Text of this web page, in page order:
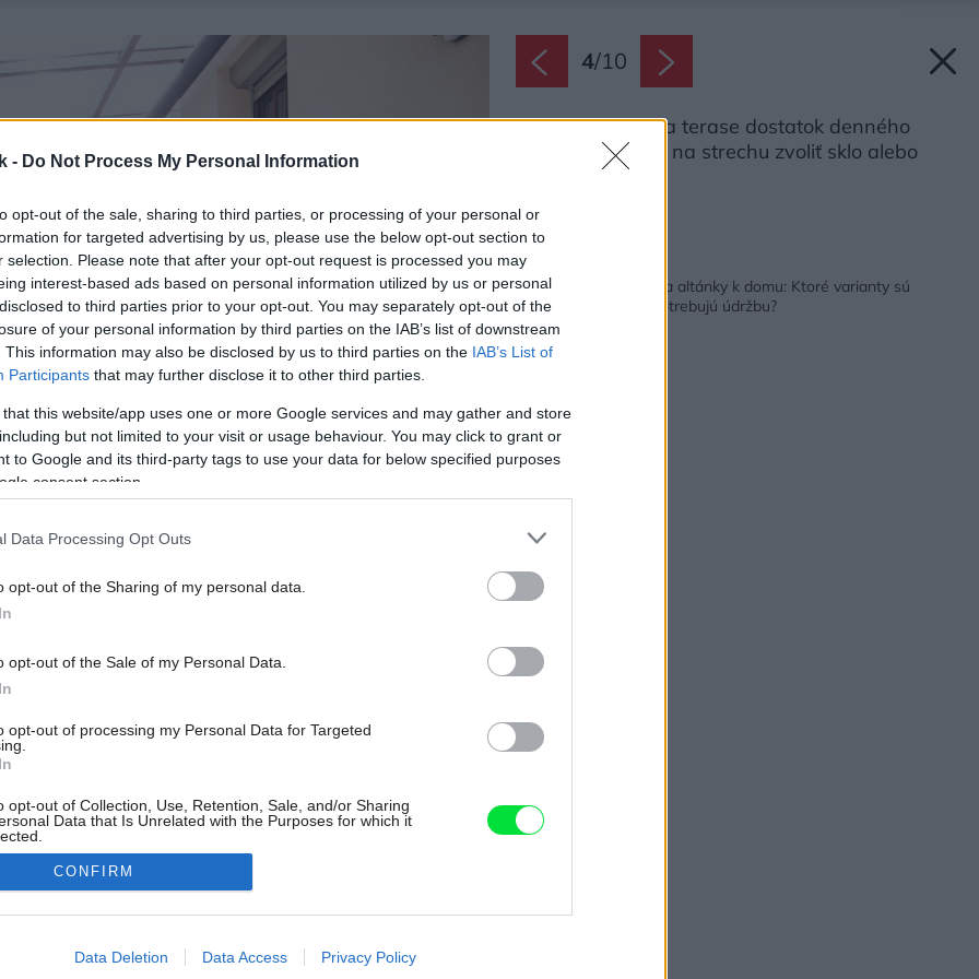
- Do Not Process My Personal Information
opt-out of the sale, sharing to third parties, or processing of your personal or
for targeted advertising by us, please use the below opt-out section to
selection. Please note that after your opt-out request is processed you may
interest-based ads based on personal information utilized by us or personal
to third parties prior to your opt-out. You may separately opt-out of the
of your personal information by third parties on the IAB’s list of downstream
This information may also be disclosed by us to third parties on the IAB’s List of
Participants that may further disclose it to other third parties.
that this website/app uses one or more Google services and may gather and store
but not limited to your visit or usage behaviour. You may click to grant or
to Google and its third-party tags to use your data for below specified purposes
consent section.
Data Processing Opt Outs
opt-out of the Sharing of my personal data.
opt-out of the Sale of my Personal Data.
opt-out of processing my Personal Data for Targeted
opt-out of Collection, Use, Retention, Sale, and/or Sharing
Data that Is Unrelated with the Purposes for which it
allow Google to enable storage related to advertising like cookies on
CONFIRM
Data Deletion Data Access Privacy Policy
4/10
Ak chcete mať na terase dostatok denného
svetla, môžete si na strechu zvoliť sklo alebo
polykarbonát.
Zdroj: Shutterstock
Vyberáme prístrešky a altánky k domu: Ktoré varianty sú
lacnejšie a ktoré nepotrebujú údržbu?